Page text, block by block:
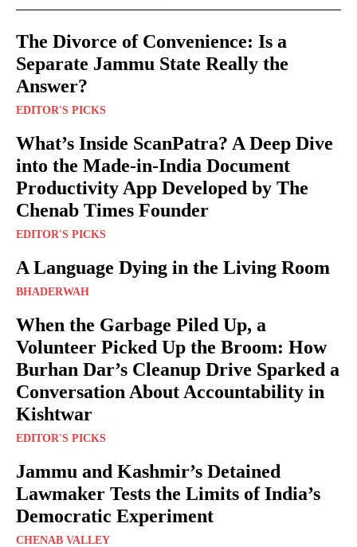
The Divorce of Convenience: Is a
Separate Jammu State Really the
Answer?
EDITOR'S PICKS
What’s Inside ScanPatra? A Deep Dive
into the Made-in-India Document
Productivity App Developed by The
Chenab Times Founder
EDITOR'S PICKS
A Language Dying in the Living Room
BHADERWAH
When the Garbage Piled Up, a
Volunteer Picked Up the Broom: How
Burhan Dar’s Cleanup Drive Sparked a
Conversation About Accountability in
Kishtwar
EDITOR'S PICKS
Jammu and Kashmir’s Detained
Lawmaker Tests the Limits of India’s
Democratic Experiment
CHENAB VALLEY